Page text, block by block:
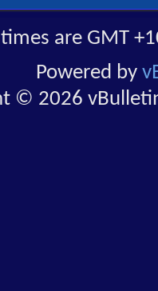
are GMT
Powered by
© 2026